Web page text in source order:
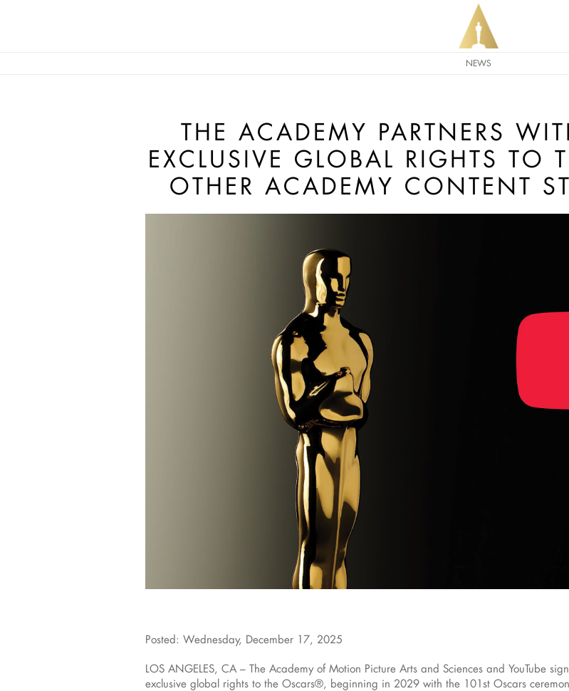
NEWS
THE ACADEMY PARTNERS
EXCLUSIVE GLOBAL RIGHTS TO
OTHER ACADEMY CONTENT
Posted: Wednesday, December 17, 2025
LOS ANGELES, CA – The Academy of Motion Picture Arts and Sciences and YouTube
exclusive global rights to the Oscars®, beginning in 2029 with the 101st Oscars